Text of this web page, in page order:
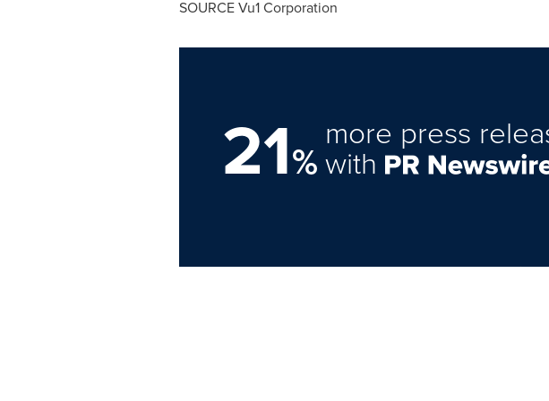
SOURCE Vu1 Corporation
21%
more press
with